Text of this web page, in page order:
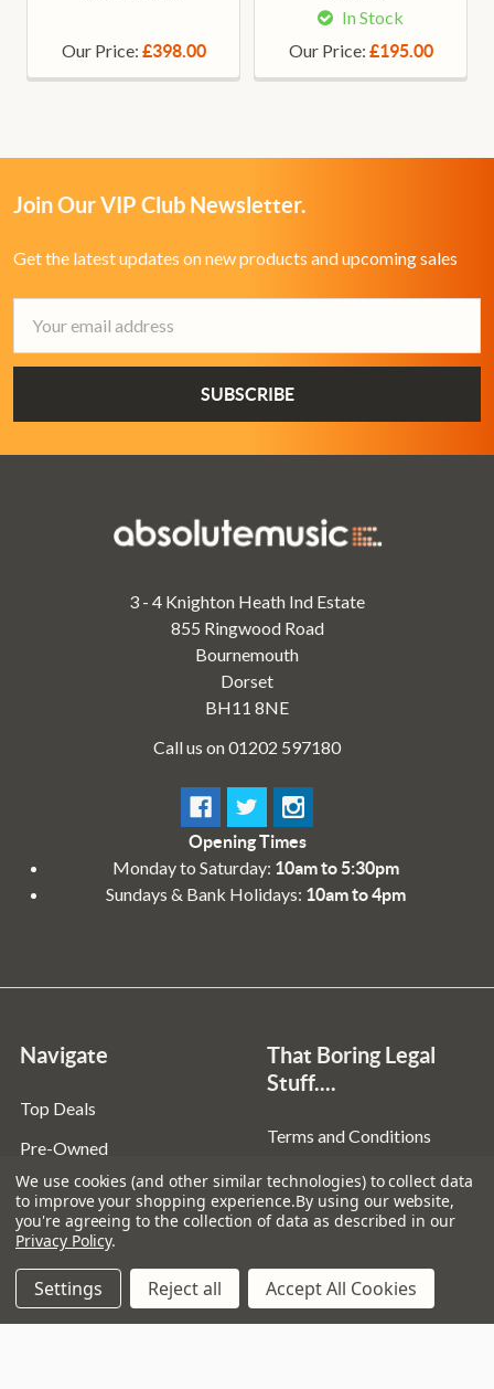
Our Price: £398.00
In Stock
Our Price: £195.00
Join Our VIP Club Newsletter.
Get the latest updates on new products and upcoming sales
Address
3 - 4 Knighton Heath Ind Estate
855 Ringwood Road
Bournemouth
Dorset
BH11 8NE
Call us on 01202 597180
Opening Times
Monday to Saturday: 10am to 5:30pm
Sundays & Bank Holidays: 10am to 4pm
Navigate
Top Deals
Pre-Owned
Superstore
Guitar Workshop
Sitemap
That Boring Legal
Stuff....
Terms and Conditions
Privacy Policy
Cookie Policy
We use cookies (and other similar technologies) to collect data
to improve your shopping experience.By using our website,
you're agreeing to the collection of data as described in our
Privacy Policy.
Settings Reject all Accept All Cookies